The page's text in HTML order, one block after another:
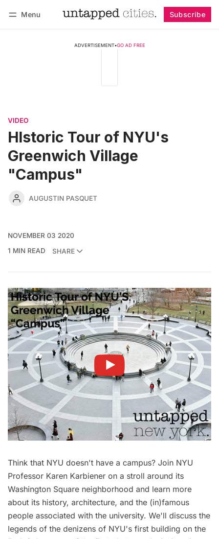
Menu Subscribe
ADVERTISEMENT•GO AD FREE
VIDEO
HIstoric Tour of NYU's
Greenwich Village
"Campus"
AUGUSTIN PASQUET
NOVEMBER 03 2020
1 MIN READ
SHARE
Think that NYU doesn't have a campus? Join NYU
Professor Karen Karbiener on a stroll around its
Washington Square neighborhood and learn more
about its history, architecture, and the (in)famous
people associated with the university. We'll discuss the
legends of the denizens of NYU's first building on the